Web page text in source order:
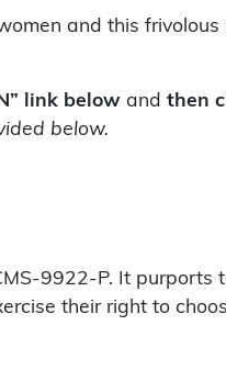
and this
link below and then
below.
9922-P. It purports
their right to